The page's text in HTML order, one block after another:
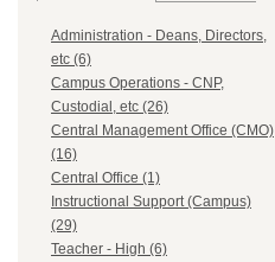
Administration - Deans, Directors,
etc (6)
Campus Operations - CNP,
Custodial, etc (26)
Central Management Office (CMO)
(16)
Central Office (1)
Instructional Support (Campus)
(29)
Teacher - High (6)